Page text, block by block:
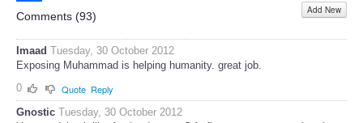
Share
Comments (93) Add New
Imaad Tuesday, 30 October 2012
Exposing Muhammad is helping humanity. great job.
0
Quote Reply
Gnostic Tuesday, 30 October 2012